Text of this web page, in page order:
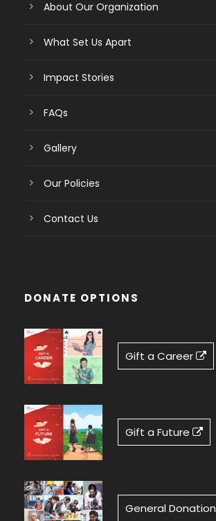
About Our Organization
What Set Us Apart
Impact Stories
FAQs
Gallery
Our Policies
Contact Us
DONATE OPTIONS
Gift a Career
Gift a Future
General Donation